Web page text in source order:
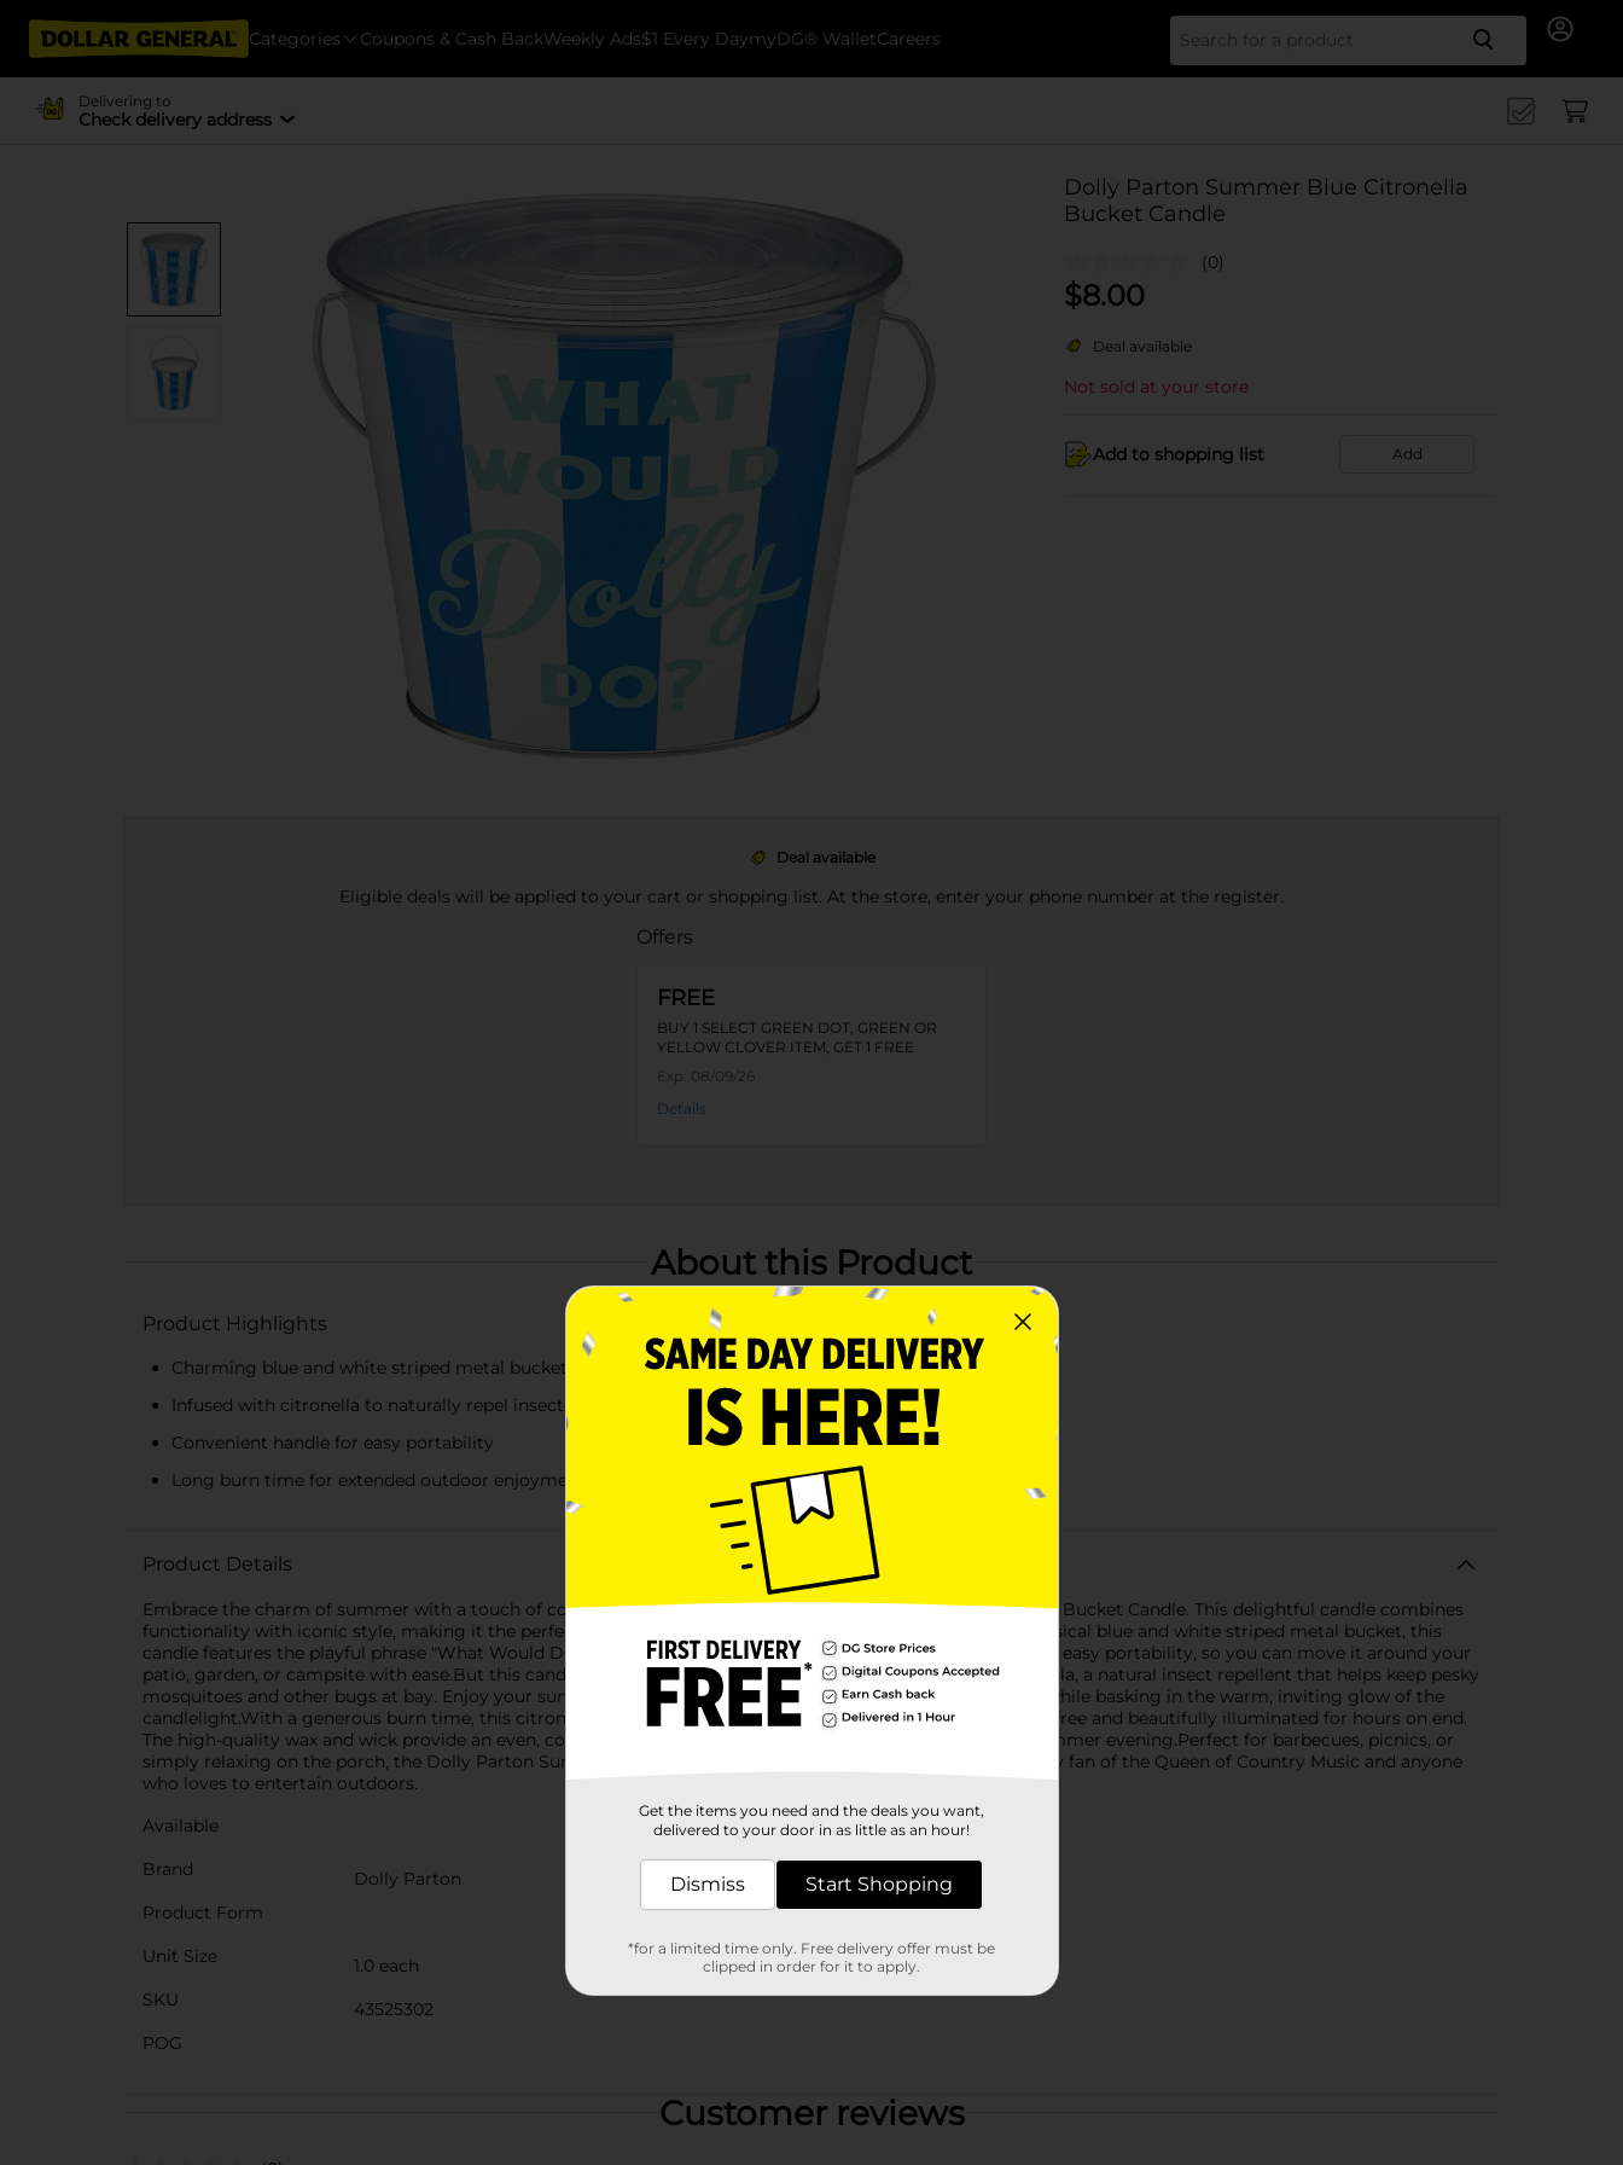
Categories Coupons & Cash BackWeekly Ads$1 Every DaymyDG® WalletCareers Search
Delivering to
Check delivery address
Dolly Parton Summer Blue Citronella
Bucket Candle
(0)
$8.00
Deal available
Not sold at your store
Add to shopping list Add
Deal available
Eligible deals will be applied to your cart or shopping list. At the store, enter your phone number at the register.
Offers
FREE
BUY 1 SELECT GREEN DOT, GREEN OR
YELLOW CLOVER ITEM, GET 1 FREE
Exp: 08/09/26
Details
About this Product
Product Highlights
Charming blue and white striped metal bucket with "What Would Dolly Do?" design
Infused with citronella to naturally repel insects
Convenient handle for easy portability
Long burn time for extended outdoor enjoyment
Product Details
Embrace the charm of summer with a touch of country flair using the Dolly Parton Summer Blue Citronella Bucket Candle. This delightful candle combines
functionality with iconic style, making it the perfect addition to your outdoor gatherings. Housed in a whimsical blue and white striped metal bucket, this
candle features the playful phrase "What Would Dolly Do?" in cheerful lettering. The sturdy handle allows for easy portability, so you can move it around your
patio, garden, or campsite with ease.But this candle isn't just about good looks. It’s also infused with citronella, a natural insect repellent that helps keep pesky
mosquitoes and other bugs at bay. Enjoy your summer nights in peace, free from unwanted interruptions, while basking in the warm, inviting glow of the
candlelight.With a generous burn time, this citronella candle ensures that your outdoor spaces remain bug-free and beautifully illuminated for hours on end.
The high-quality wax and wick provide an even, consistent burn, allowing you to make the most of every summer evening.Perfect for barbecues, picnics, or
simply relaxing on the porch, the Dolly Parton Summer Blue Citronella Bucket Candle is a must-have for any fan of the Queen of Country Music and anyone
who loves to entertain outdoors.
Available
Brand
Dolly Parton
Product Form
Unit Size
1.0 each
SKU
43525302
POG
Customer reviews
Get the items you need and the deals you want,
delivered to your door in as little as an hour!
Dismiss Start Shopping
*for a limited time only. Free delivery offer must be
clipped in order for it to apply.